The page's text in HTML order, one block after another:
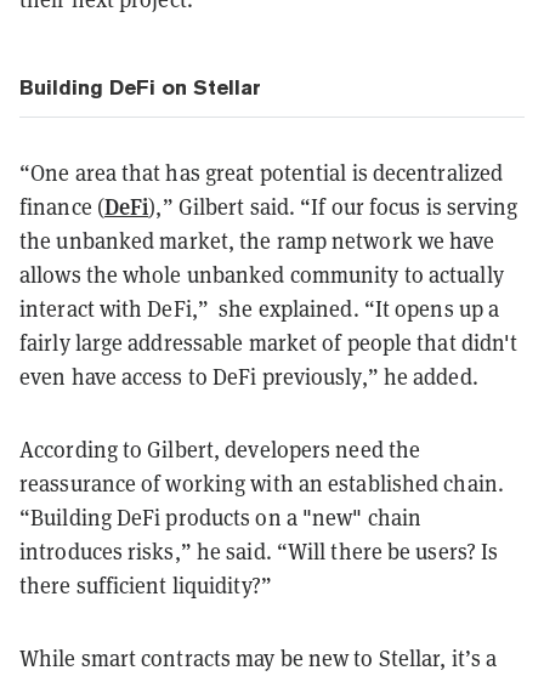
Building DeFi on Stellar
“One area that has great potential is decentralized
finance (DeFi),” Gilbert said. “If our focus is serving
the unbanked market, the ramp network we have
allows the whole unbanked community to actually
interact with DeFi,” she explained. “It opens up a
fairly large addressable market of people that didn't
even have access to DeFi previously,” he added.
According to Gilbert, developers need the
reassurance of working with an established chain.
“Building DeFi products on a "new" chain
introduces risks,” he said. “Will there be users? Is
there sufficient liquidity?”
While smart contracts may be new to Stellar, it’s a